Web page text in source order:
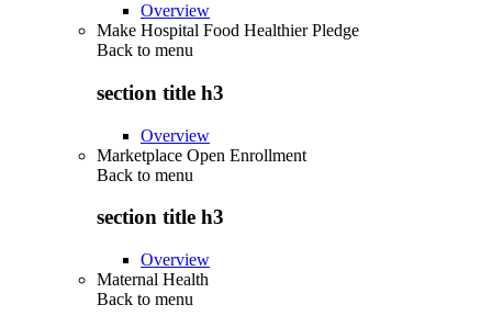
Overview
Make Hospital Food Healthier Pledge
Back to menu
section title h3
Overview
Marketplace Open Enrollment
Back to menu
section title h3
Overview
Maternal Health
Back to menu